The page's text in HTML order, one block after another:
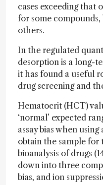
cases exceeding that
for some
others.
In the regulated
desorption is a long-
it has found a useful
drug screening and
Hematocrit (HCT)
‘normal’ expected
assay bias when
obtain the sample for
bioanalysis of drugs
down into three
bias, and ion